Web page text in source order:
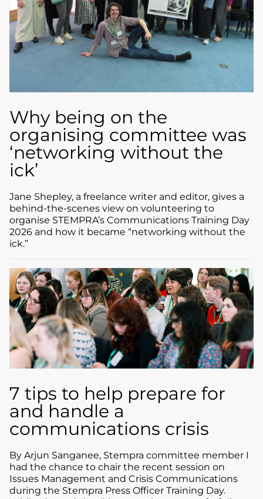
Why being on the
organising committee was
‘networking without the
ick’
Jane Shepley, a freelance writer and editor, gives a
behind-the-scenes view on volunteering to
organise STEMPRA’s Communications Training Day
2026 and how it became “networking without the
ick.”
7 tips to help prepare for
and handle a
communications crisis
By Arjun Sanganee, Stempra committee member I
had the chance to chair the recent session on
Issues Management and Crisis Communications
during the Stempra Press Officer Training Day.